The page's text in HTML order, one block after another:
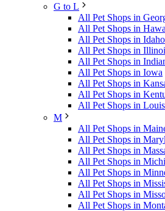
G to L
All Pet Shops in
All Pet Shops in
All Pet Shops in Idaho
All Pet Shops in
All Pet Shops in
All Pet Shops in Iowa
All Pet Shops in
All Pet Shops in
All Pet Shops in
M
All Pet Shops in
All Pet Shops in
All Pet Shops in
All Pet Shops in
All Pet Shops in
All Pet Shops in
All Pet Shops in
All Pet Shops in